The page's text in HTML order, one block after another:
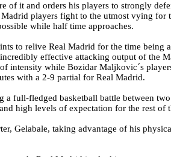
of it and orders his players to strongly
players fight to the utmost vying for
while half time approaches.
to relive Real Madrid for the time being
effective attacking output of the
of intensity while Bozidar Maljkovic´s
with a 2-9 partial for Real Madrid.
a full-fledged basketball battle between
high levels of expectation for the rest of
Gelabale, taking advantage of his